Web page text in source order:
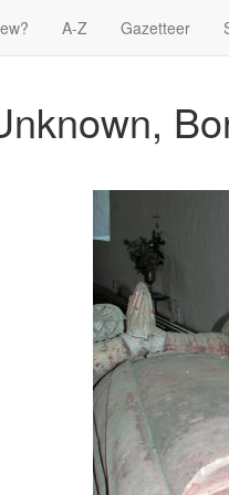
A-Z Gazetteer